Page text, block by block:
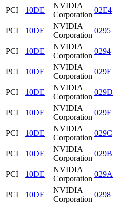
PCI
10DE
NVIDIA
Corporation
02E4
PCI
10DE
NVIDIA
Corporation
0295
PCI
10DE
NVIDIA
Corporation
0294
PCI
10DE
NVIDIA
Corporation
029E
PCI
10DE
NVIDIA
Corporation
029D
PCI
10DE
NVIDIA
Corporation
029F
PCI
10DE
NVIDIA
Corporation
029C
PCI
10DE
NVIDIA
Corporation
029B
PCI
10DE
NVIDIA
Corporation
029A
PCI
10DE
NVIDIA
Corporation
0298